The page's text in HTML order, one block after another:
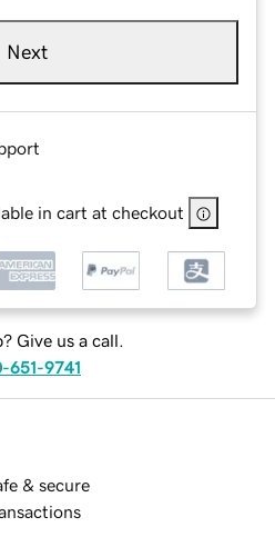
Next
in cart at checkout
Give us a call.
651-9741
& secure